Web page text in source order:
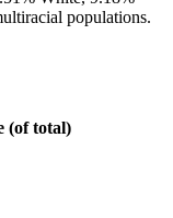
populations.
(of total)